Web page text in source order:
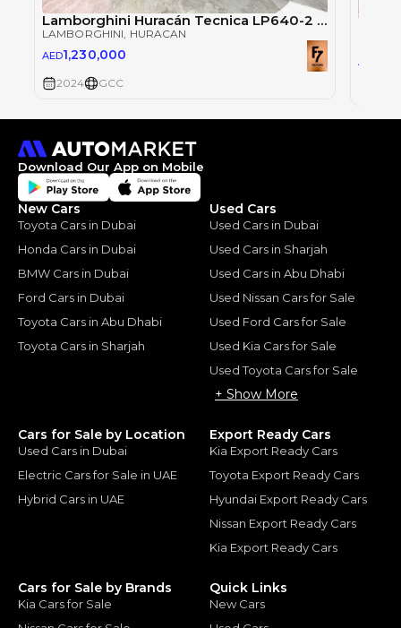
Lamborghini Huracán Tecnica LP640-2 (2024)
LAMBORGHINI , HURACAN
AED1,230,000
2024 GCC
AED
Download Our App on Mobile
New Cars
Toyota Cars in Dubai
Honda Cars in Dubai
BMW Cars in Dubai
Ford Cars in Dubai
Toyota Cars in Abu Dhabi
Toyota Cars in Sharjah
Used Cars
Used Cars in Dubai
Used Cars in Sharjah
Used Cars in Abu Dhabi
Used Nissan Cars for Sale
Used Ford Cars for Sale
Used Kia Cars for Sale
Used Toyota Cars for Sale
+ Show More
Cars for Sale by Location
Used Cars in Dubai
Electric Cars for Sale in UAE
Hybrid Cars in UAE
Export Ready Cars
Kia Export Ready Cars
Toyota Export Ready Cars
Hyundai Export Ready Cars
Nissan Export Ready Cars
Kia Export Ready Cars
Cars for Sale by Brands
Kia Cars for Sale
Quick Links
New Cars